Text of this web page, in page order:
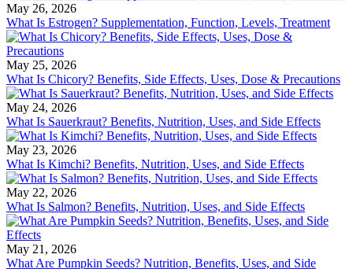
May 26, 2026
What Is Estrogen? Supplementation, Function, Levels, Treatment
May 25, 2026
What Is Chicory? Benefits, Side Effects, Uses, Dose & Precautions
May 24, 2026
What Is Sauerkraut? Benefits, Nutrition, Uses, and Side Effects
May 23, 2026
What Is Kimchi? Benefits, Nutrition, Uses, and Side Effects
May 22, 2026
What Is Salmon? Benefits, Nutrition, Uses, and Side Effects
May 21, 2026
What Are Pumpkin Seeds? Nutrition, Benefits, Uses, and Side